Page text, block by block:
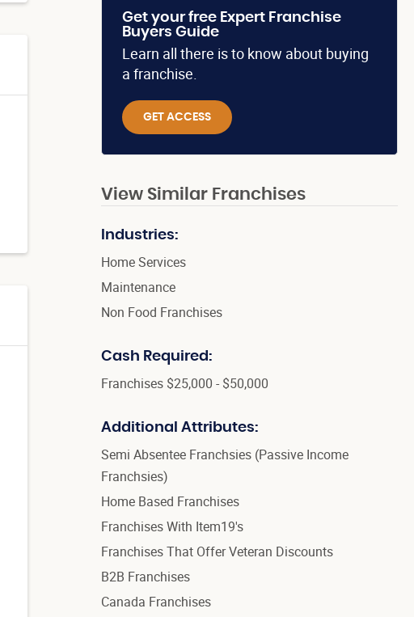
Get your free Expert Franchise
Buyers Guide
Learn all there is to know about buying
a franchise.
GET ACCESS
View Similar Franchises
Industries:
Home Services
Maintenance
Non Food Franchises
Cash Required:
Franchises $25,000 - $50,000
Additional Attributes:
Semi Absentee Franchsies (Passive Income
Franchsies)
Home Based Franchises
Franchises With Item19's
Franchises That Offer Veteran Discounts
B2B Franchises
Canada Franchises